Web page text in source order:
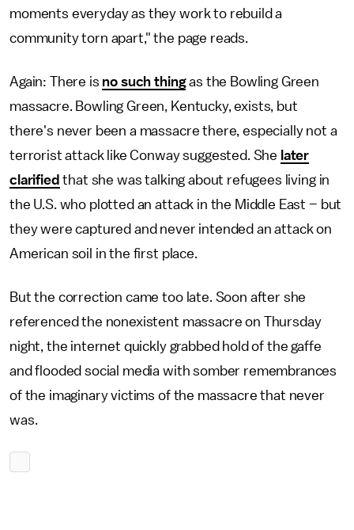
moments everyday as they work to rebuild a
community torn apart," the page reads.
Again: There is no such thingas the Bowling Green
massacre. Bowling Green, Kentucky, exists, but
there's never been a massacre there, especially not a
terrorist attack like Conway suggested. She later
clarified that she was talking about refugees living in
the U.S. who plotted an attack in the Middle East – but
they were captured and never intended an attack on
American soil in the first place.
But the correction came too late. Soon after she
referenced the nonexistent massacre on Thursday
night, the internet quickly grabbed hold of the gaffe
and flooded social media with somber remembrances
of the imaginary victims of the massacre that never
was.